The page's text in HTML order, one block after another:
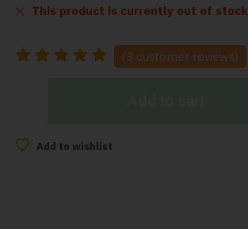
This product is currently out of stock
(3 customer reviews)
Add to wishlist